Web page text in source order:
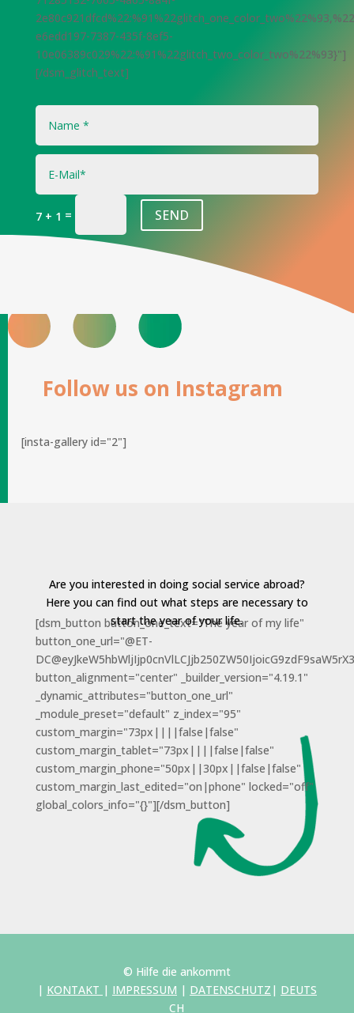
e6edd197-7387-435f-8ef5-
10e06389c029%22:%91%22glitch_two_color_two%22%93}"]
[/dsm_glitch_text]
7 + 1 = SEND
Follow us on Instagram
[insta-gallery id="2"]
Are you interested in doing social service abroad?
Here you can find out what steps are necessary to
start the year of your life.
[dsm_button button_one_text="The year of my life"
button_one_url="@ET-
button_alignment="center" _builder_version="4.19.1"
_dynamic_attributes="button_one_url"
_module_preset="default" z_index="95"
custom_margin="73px||||false|false"
custom_margin_tablet="73px||||false|false"
custom_margin_phone="50px||30px||false|false"
custom_margin_last_edited="on|phone" locked="off"
global_colors_info="{}"][/dsm_button]
© Hilfe die ankommt
| KONTAKT | IMPRESSUM | DATENSCHUTZ | DEUTS
CH